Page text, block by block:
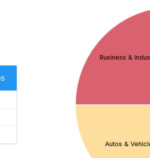
Autos &
Business &